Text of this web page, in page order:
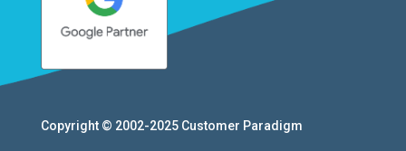
Copyright © 2002-2025 Customer Paradigm